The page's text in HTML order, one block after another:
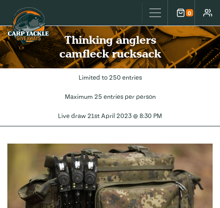
Carp Tackle Giveaways 0
Cart
Thinking anglers
camfleck rucksack
Limited to 250 entries
Maximum 25 entries per person
Live draw 21st April 2023 @ 8:30 PM